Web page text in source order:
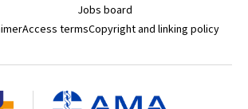
Jobs board
Access termsCopyright and linking policy